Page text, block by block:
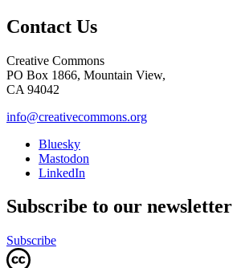
Contact Us
Creative Commons
PO Box 1866, Mountain View,
CA 94042
info@creativecommons.org
Bluesky
Mastodon
LinkedIn
Subscribe to our newsletter
Subscribe